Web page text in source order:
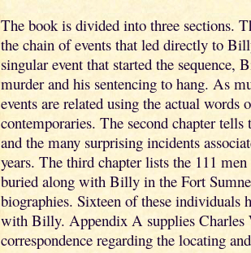
The book is divided into three sections.
the chain of events that led directly to
singular event that started the sequence,
murder and his sentencing to hang. As
events are related using the actual words
contemporaries. The second chapter
and the many surprising incidents
years. The third chapter lists the 111
buried along with Billy in the Fort
biographies. Sixteen of these individuals
with Billy. Appendix A supplies Charles
correspondence regarding the locating